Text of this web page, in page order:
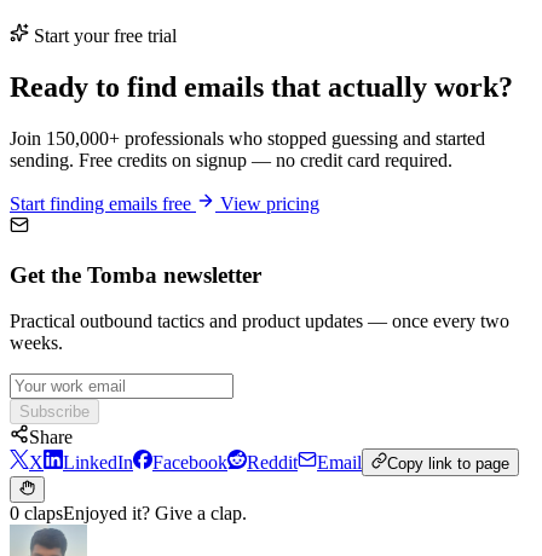
Start your free trial
Ready to find emails that actually work?
Join 150,000+ professionals who stopped guessing and started
sending. Free credits on signup — no credit card required.
Start finding emails free View pricing
Get the Tomba newsletter
Practical outbound tactics and product updates — once every two
weeks.
Subscribe
Share
X
LinkedIn Facebook Reddit Email Copy link to page
0 clapsEnjoyed it? Give a clap.